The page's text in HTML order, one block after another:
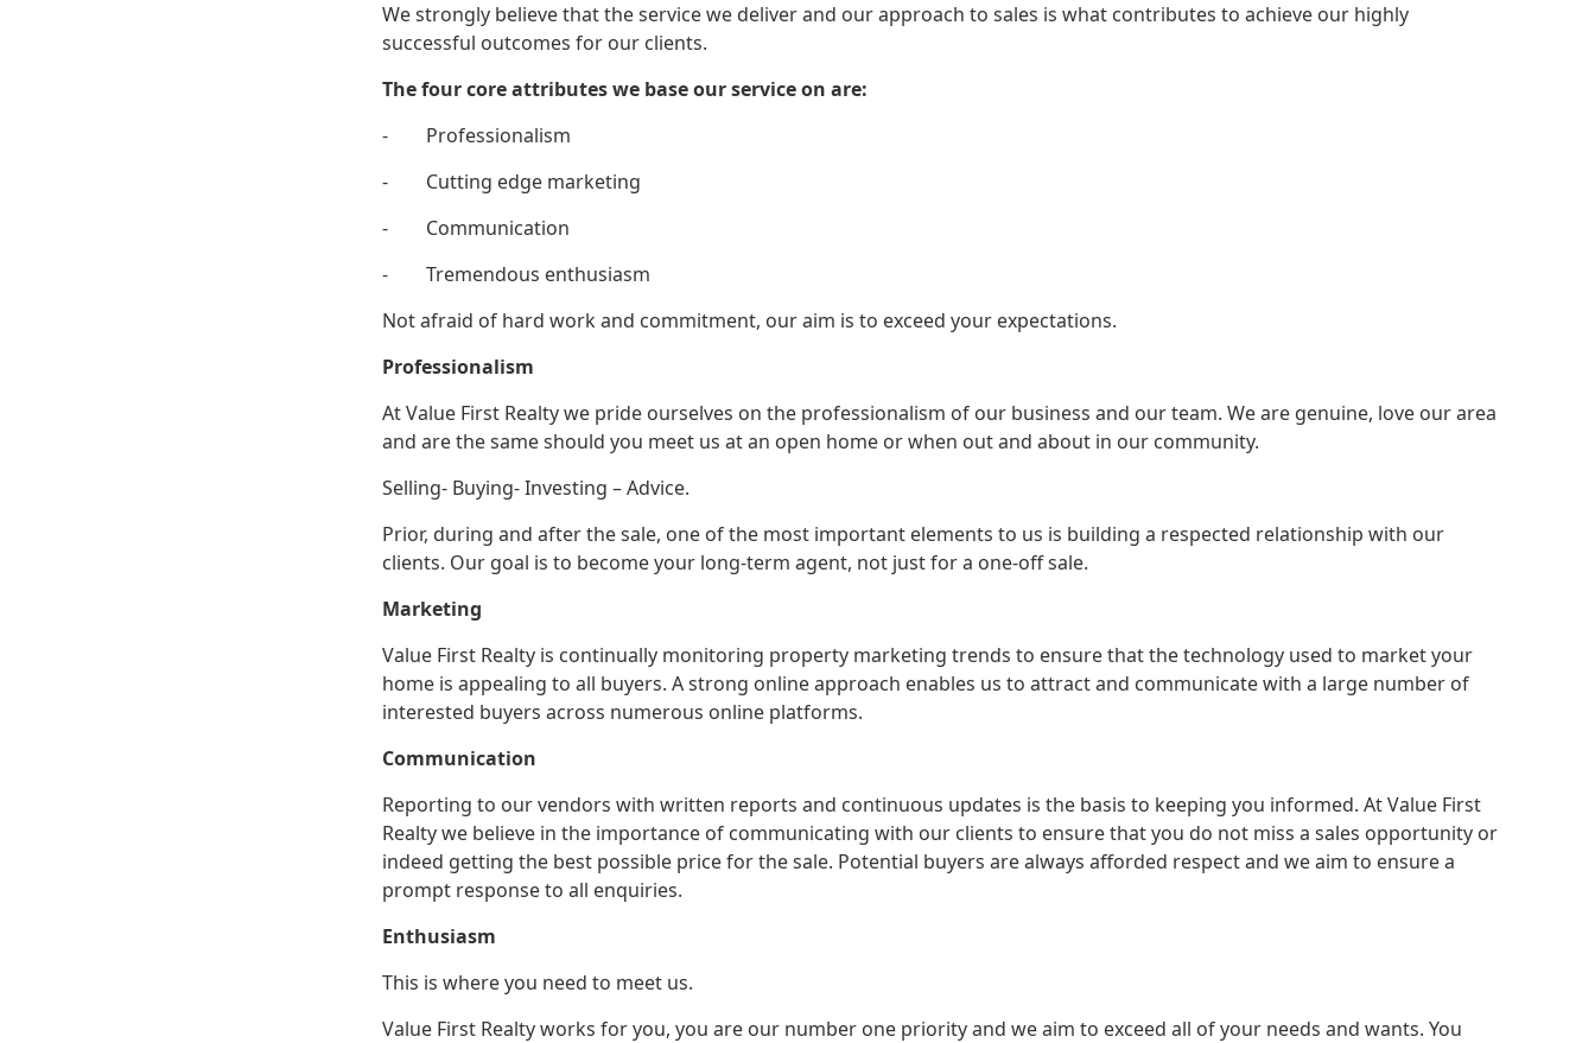
We strongly believe that the service we deliver and our approach to sales is what contributes to achieve our highly
successful outcomes for our clients.
The four core attributes we base our service on are:
- Professionalism
- Cutting edge marketing
- Communication
- Tremendous enthusiasm
Not afraid of hard work and commitment, our aim is to exceed your expectations.
Professionalism
At Value First Realty we pride ourselves on the professionalism of our business and our team. We are genuine, love our area
and are the same should you meet us at an open home or when out and about in our community.
Selling- Buying- Investing – Advice.
Prior, during and after the sale, one of the most important elements to us is building a respected relationship with our
clients. Our goal is to become your long-term agent, not just for a one-off sale.
Marketing
Value First Realty is continually monitoring property marketing trends to ensure that the technology used to market your
home is appealing to all buyers. A strong online approach enables us to attract and communicate with a large number of
interested buyers across numerous online platforms.
Communication
Reporting to our vendors with written reports and continuous updates is the basis to keeping you informed. At Value First
Realty we believe in the importance of communicating with our clients to ensure that you do not miss a sales opportunity or
indeed getting the best possible price for the sale. Potential buyers are always afforded respect and we aim to ensure a
prompt response to all enquiries.
Enthusiasm
This is where you need to meet us.
Value First Realty works for you, you are our number one priority and we aim to exceed all of your needs and wants. You